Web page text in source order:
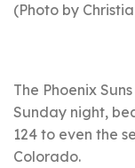
(Photo by
The Phoenix
Sunday night,
124 to even the
Colorado.